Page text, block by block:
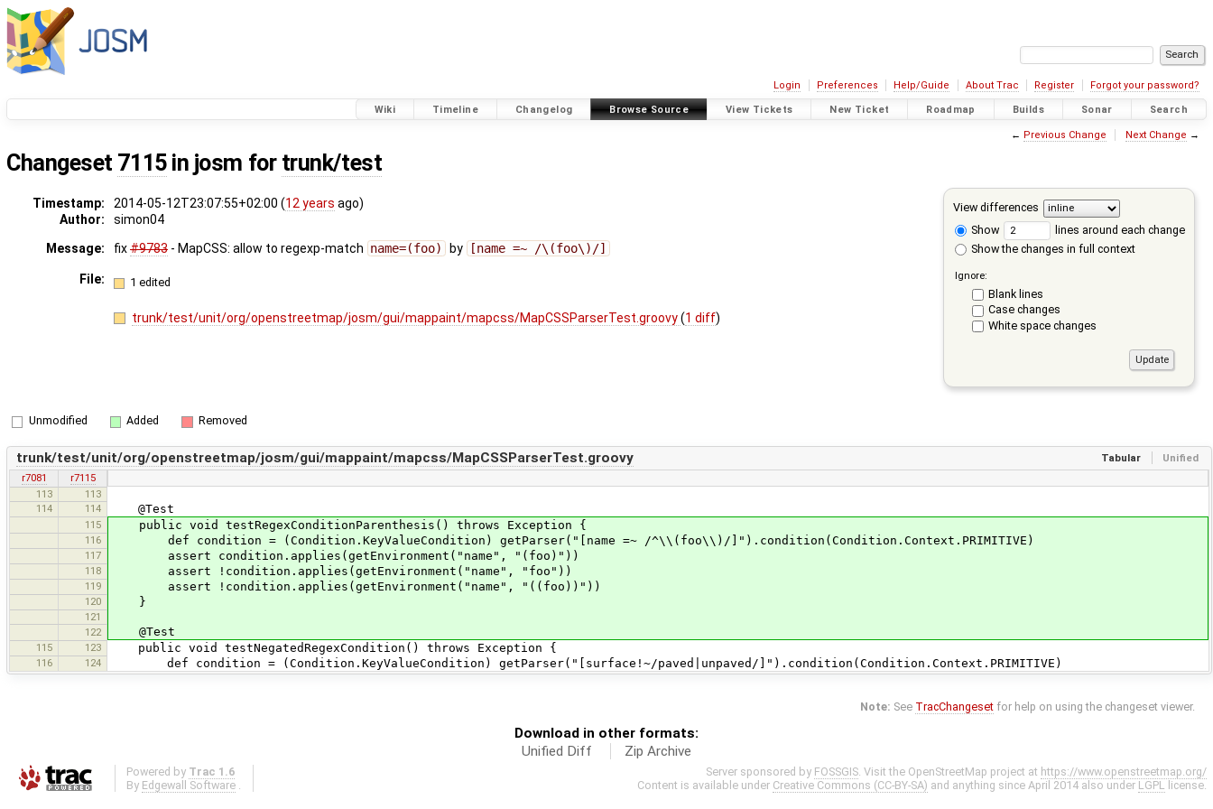
Login Preferences Help/Guide About Trac Register Forgot your password?
Wiki Timeline Changelog Browse Source View Tickets New Ticket Roadmap Builds Sonar Search
← Previous Change Next Change →
Changeset 7115in josm for trunk/test
View differences
Show
lines around each change
Show the changes in full context
Ignore:
Blank lines
Case changes
White space changes
Timestamp: 2014-05-12T23:07:55+02:00 (12 years ago)
Author:
simon04
Message:
fix#9783 - MapCSS: allow to regexp-match name=(foo) by [name =~ /\(foo\)/]
File: 1 edited
trunk/test/unit/org/openstreetmap/josm/gui/mappaint/mapcss/MapCSSParserTest.groovy(1 diff)
Unmodified Added Removed
Tabular Unified
trunk/test/unit/org/openstreetmap/josm/gui/mappaint/mapcss/MapCSSParserTest.groovy
r7081
r7115
113
113
114
114 @Test
115 public void testRegexConditionParenthesis() throws Exception {
116 def condition = (Condition.KeyValueCondition) getParser("[name =~ /^\\(foo\\)/]").condition(Condition.Context.PRIMITIVE)
117 assert condition.applies(getEnvironment("name", "(foo)"))
118 assert !condition.applies(getEnvironment("name", "foo"))
119 assert !condition.applies(getEnvironment("name", "((foo))"))
120 }
121
122
@Test
115 123 public void testNegatedRegexCondition() throws Exception {
116 124 def condition = (Condition.KeyValueCondition) getParser("[surface!~/paved|unpaved/]").condition(Condition.Context.PRIMITIVE)
Note: See TracChangeset for help on using the changeset viewer.
Download in other formats:
Unified Diff
Zip Archive
Powered by Trac 1.6
By Edgewall Software
Server sponsored by FOSSGIS . Visit the OpenStreetMap project at https://www.openstreetmap.org/
Content is available under Creative Commons (CC-BY-SA) and anything since April 2014 also under LGPL license.